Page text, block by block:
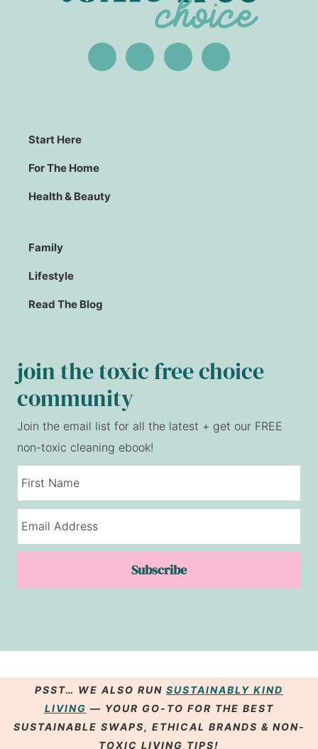
Start Here
For The Home
Health & Beauty
Family
Lifestyle
Read The Blog
join the toxic free choice
community
Join the email list for all the latest + get our FREE
non-toxic cleaning ebook!
Subscribe
PSST… WE ALSO RUN SUSTAINABLY KIND
LIVING — YOUR GO-TO FOR THE BEST
SUSTAINABLE SWAPS, ETHICAL BRANDS & NON-
TOXIC LIVING TIPS!